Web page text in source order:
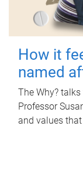
How it
named
The Why?
Professor
and values